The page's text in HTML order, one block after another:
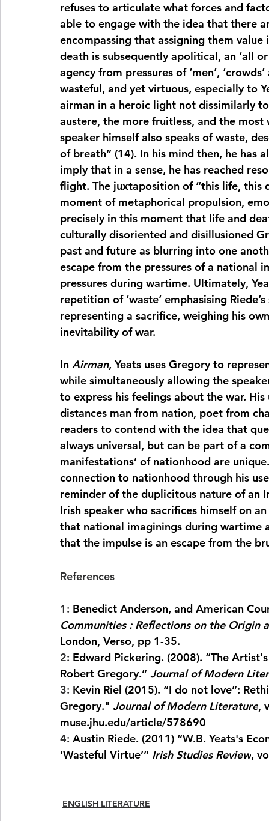
refuses to articulate what forces and
able to engage with the idea that there
encompassing that assigning them value
death is subsequently apolitical, an ‘all
agency from pressures of ‘men’,
wasteful, and yet virtuous, especially to
airman in a heroic light not dissimilarly
austere, the more fruitless, and the most
speaker himself also speaks of waste,
of breath” (14). In his mind then, he has
imply that in a sense, he has reached
flight. The juxtaposition of “this life, this
moment of metaphorical propulsion,
precisely in this moment that life and
culturally disoriented and disillusioned
past and future as blurring into one
escape from the pressures of a national
pressures during wartime. Ultimately,
repetition of ‘waste’ emphasising
representing a sacrifice, weighing his
inevitability of war.
In Airman, Yeats uses Gregory to
while simultaneously allowing the
to express his feelings about the war.
distances man from nation, poet from
readers to contend with the idea that
always universal, but can be part of a
manifestations’ of nationhood are
connection to nationhood through his
reminder of the duplicitous nature of an
Irish speaker who sacrifices himself on
that national imaginings during wartime
that the impulse is an escape from the
References
1: Benedict Anderson, and American
Communities : Reflections on the Origin
London, Verso, pp 1-35.
2: Edward Pickering. (2008). “The
Robert Gregory.” Journal of Modern
3: Kevin Riel (2015). “I do not love”:
Gregory." Journal of Modern Literature,
muse.jhu.edu/article/578690
4: Austin Riede. (2011) “W.B. Yeats's
‘Wasteful Virtue’” Irish Studies Review,
ENGLISH LITERATURE